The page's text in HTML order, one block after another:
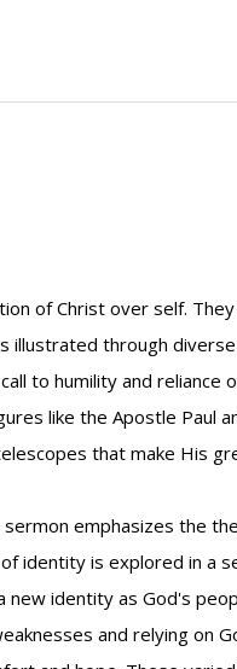
of Christ over self.
through
to humility and reliance
like the Apostle Paul
that make His
emphasizes the
identity is explored in a
identity as God's
and relying on